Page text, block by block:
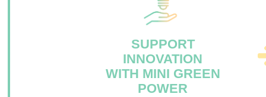
SUPPORT
INNOVATION
WITH MINI GREEN
POWER